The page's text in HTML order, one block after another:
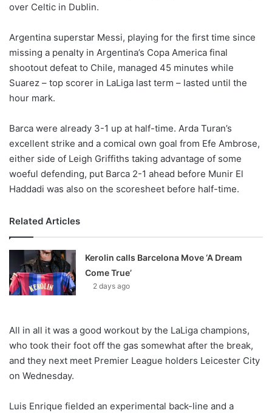
o
X
over Celtic in Dublin.
Argentina superstar Messi, playing for the first time since
missing a penalty in Argentina’s Copa America final
shootout defeat to Chile, managed 45 minutes while
Suarez – top scorer in LaLiga last term – lasted until the
hour mark.
Barca were already 3-1 up at half-time. Arda Turan’s
excellent strike and a comical own goal from Efe Ambrose,
either side of Leigh Griffiths taking advantage of some
woeful defending, put Barca 2-1 ahead before Munir El
Haddadi was also on the scoresheet before half-time.
Related Articles
Kerolin calls Barcelona Move ‘A Dream
Come True’
2 days ago
All in all it was a good workout by the LaLiga champions,
who took their foot off the gas somewhat after the break,
and they next meet Premier League holders Leicester City
on Wednesday.
Luis Enrique fielded an experimental back-line and a